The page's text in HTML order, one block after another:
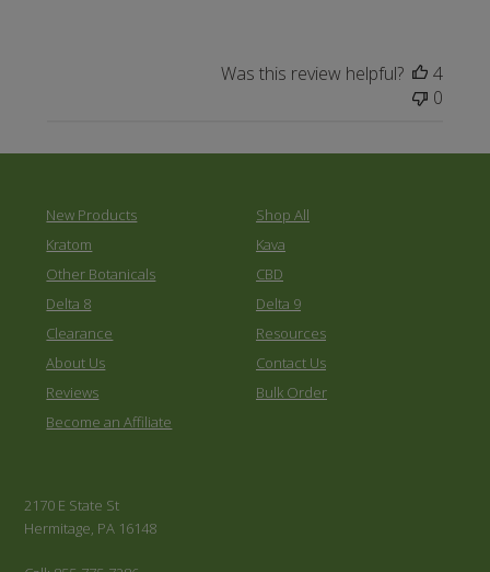
Was this review helpful?
4
0
New Products
Shop All
Kratom
Kava
Other Botanicals
CBD
Delta 8
Delta 9
Clearance
Resources
About Us
Contact Us
Reviews
Bulk Order
Become an Affiliate
2170 E State St
Hermitage, PA 16148